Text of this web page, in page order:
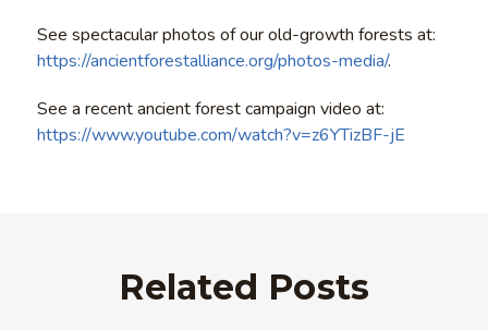
See spectacular photos of our old-growth forests at:
https://ancientforestalliance.org/photos-media/.
See a recent ancient forest campaign video at:
https://www.youtube.com/watch?v=z6YTizBF-jE
Related Posts